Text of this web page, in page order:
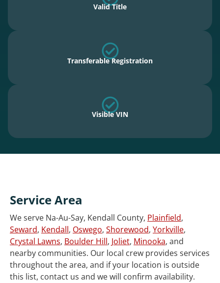
Valid Title
Transferable Registration
Visible VIN
Service Area
We serve Na-Au-Say, Kendall County, Plainfield,
Seward, Kendall, Oswego, Shorewood, Yorkville,
Crystal Lawns, Boulder Hill, Joliet, Minooka, and
nearby communities. Our local crew provides services
throughout the area, and if your location is outside
this list, contact us and we will confirm availability.